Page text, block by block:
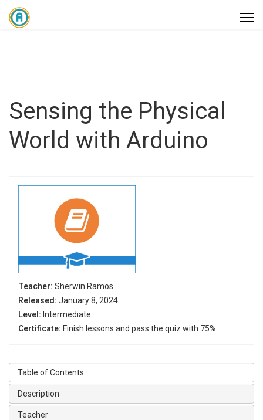
Sensing the Physical
World with Arduino
Teacher: Sherwin Ramos
Released: January 8, 2024
Level: Intermediate
Certificate: Finish lessons and pass the quiz with 75%
Table of Contents
Description
Teacher